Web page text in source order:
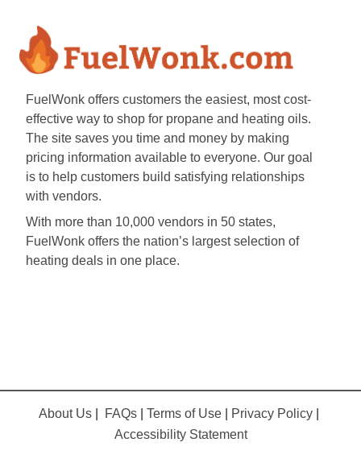
FuelWonk offers customers the easiest, most cost-
effective way to shop for propane and heating oils.
The site saves you time and money by making
pricing information available to everyone. Our goal
is to help customers build satisfying relationships
with vendors.
With more than 10,000 vendors in 50 states,
FuelWonk offers the nation’s largest selection of
heating deals in one place.
About Us FAQs Terms of Use Privacy Policy
Accessibility Statement